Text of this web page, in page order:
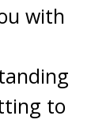
with
to